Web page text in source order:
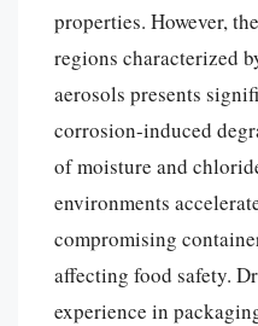
properties. However,
regions characterized
aerosols presents
corrosion-induced
of moisture and
environments
compromising
affecting food safety.
experience in